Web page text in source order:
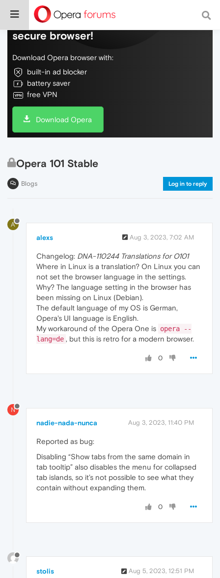
Do more on the web, with a fast and
secure browser!
Download Opera browser with:
built-in ad blocker
battery saver
free VPN
Download Opera
Opera 101 Stable
Blogs Log in to reply
A
alexs Aug 3, 2023, 7:02 AM
Changelog: DNA-110244 Translations for O101
Where in Linux is a translation? On Linux you can
not set the browser language in the settings.
Why? The language setting in the browser has
been missing on Linux (Debian).
The default language of my OS is German,
Opera's UI language is English.
My workaround of the Opera One is opera --
lang=de , but this is retro for a modern browser.
0
N
nadie-nada-nunca Aug 3, 2023, 11:40 PM
Reported as bug:
Disabling “Show tabs from the same domain in
tab tooltip” also disables the menu for collapsed
tab islands, so it’s not possible to see what they
contain without expanding them.
0
stolis Aug 5, 2023, 12:51 PM